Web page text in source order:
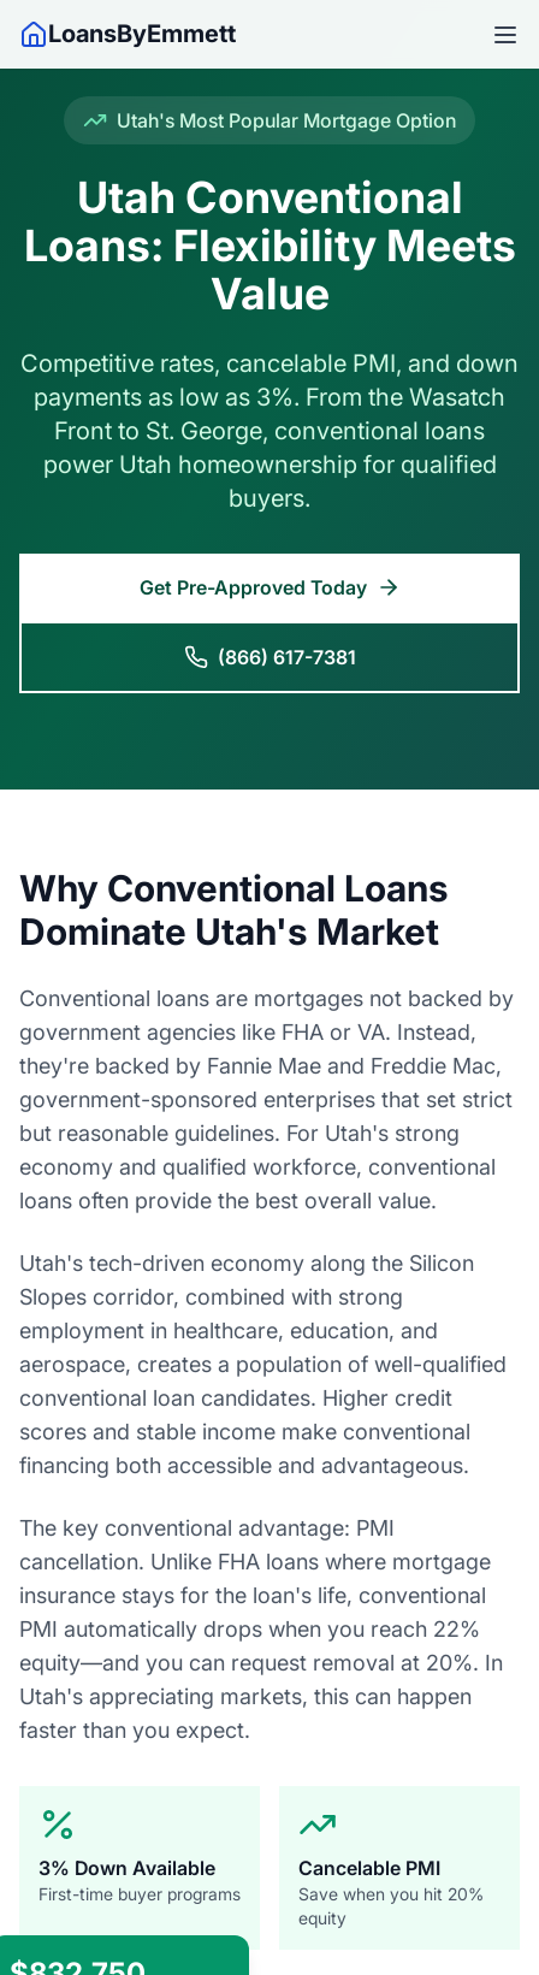
LoansByEmmett
Utah's Most Popular Mortgage Option
Utah Conventional
Loans: Flexibility Meets
Value
Competitive rates, cancelable PMI, and down
payments as low as 3%. From the Wasatch
Front to St. George, conventional loans
power Utah homeownership for qualified
buyers.
Get Pre-Approved Today
(866) 617-7381
Why Conventional Loans
Dominate Utah's Market
Conventional loans are mortgages not backed by
government agencies like FHA or VA. Instead,
they're backed by Fannie Mae and Freddie Mac,
government-sponsored enterprises that set strict
but reasonable guidelines. For Utah's strong
economy and qualified workforce, conventional
loans often provide the best overall value.
Utah's tech-driven economy along the Silicon
Slopes corridor, combined with strong
employment in healthcare, education, and
aerospace, creates a population of well-qualified
conventional loan candidates. Higher credit
scores and stable income make conventional
financing both accessible and advantageous.
The key conventional advantage: PMI
cancellation. Unlike FHA loans where mortgage
insurance stays for the loan's life, conventional
PMI automatically drops when you reach 22%
equity—and you can request removal at 20%. In
Utah's appreciating markets, this can happen
faster than you expect.
3% Down Available
First-time buyer programs
Cancelable PMI
Save when you hit 20%
equity